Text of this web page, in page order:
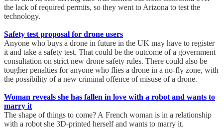
the lack of required permits, so they went to Arizona to test the
technology.
Safety test proposal for drone users
Anyone who buys a drone in future in the UK may have to register
it and take a safety test. That could be the outcome of a government
consultation on strict new drone safety rules. There could also be
tougher penalties for anyone who flies a drone in a no-fly zone, with
the possibility of a new criminal offence of misuse of a drone.
Woman reveals she has fallen in love with a robot and wants to
marry it
The shape of things to come? A French woman is in a relationship
with a robot she 3D-printed herself and wants to marry it.